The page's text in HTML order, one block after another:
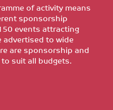
of activity means
sponsorship
events attracting
to wide
are sponsorship and
suit all budgets.